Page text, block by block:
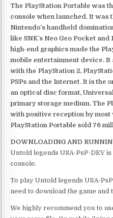
The PlayStation Portable was
console when launched. It was
Nintendo’s handheld
like SNK’s Neo Geo Pocket
high-end graphics made the
mobile entertainment device.
with the PlayStation 2,
PSPs and the Internet. It is the
an optical disc format,
primary storage medium. The
with positive reception by most
PlayStation Portable sold 76
DOWNLOADING AND
Untold legends USA-PsP-DEV
console.
To play Untold legends USA-
need to download the game
We highly recommend you to